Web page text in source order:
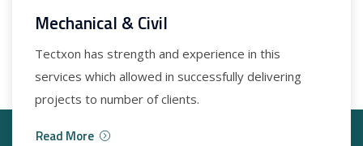
Mechanical & Civil
Tectxon has strength and experience in this
services which allowed in successfully delivering
projects to number of clients.
Read More